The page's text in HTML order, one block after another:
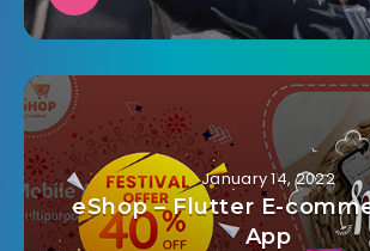
January 14, 2022
eShop – Flutter E-
App